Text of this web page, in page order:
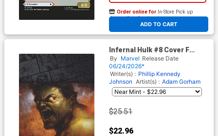
ADD TO CART
Order online for In-Store Pick up
At any of our four locations
Infernal Hulk #8 Cover F
Incentive Tommy Arnold
Magic The Gathering Virgin
Cover
By Marvel Release Date
06/24/2026*
Writer(s) : Phillip Kennedy
Johnson Artist(s) : Adam Gorham
$25.51
$22.96